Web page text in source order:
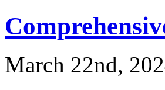
March 22nd,